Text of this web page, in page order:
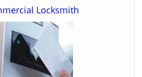
Locksmith